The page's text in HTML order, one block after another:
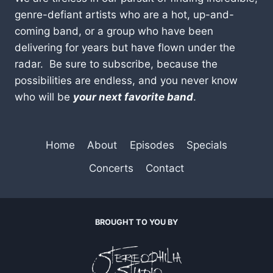
genre-defiant artists who are a hot, up-and-
coming band, or a group who have been
delivering for years but have flown under the
radar. Be sure to subscribe, because the
possibilities are endless, and you never know
who will be your next favorite band.
Home About Episodes
Specials
Concerts
Contact
BROUGHT TO YOU BY